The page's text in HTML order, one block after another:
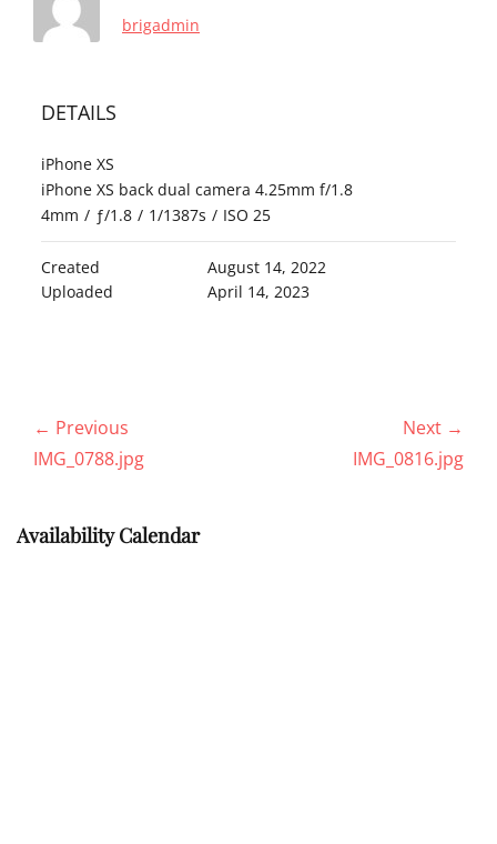
brigadmin
DETAILS
iPhone XS
iPhone XS back dual camera 4.25mm f/1.8
4mm / ƒ/1.8 / 1/1387s / ISO 25
Created
August 14, 2022
Uploaded
April 14, 2023
Post
navigation
← Previous
Previous
IMG_0788.jpg
Next →
IMG_0816.jpg
Availability Calendar